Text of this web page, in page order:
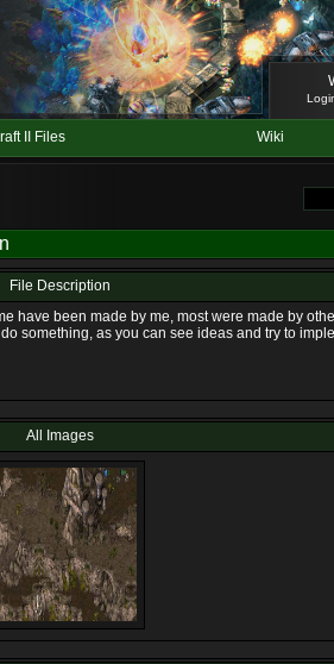
II Files Wiki
File Description
have been made by me, most were made by
something, as you can see ideas and try to
All Images